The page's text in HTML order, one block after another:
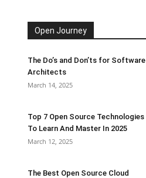
Open Journey
The Do’s and Don’ts for Software
Architects
March 14, 2025
Top 7 Open Source Technologies
To Learn And Master In 2025
March 12, 2025
The Best Open Source Cloud